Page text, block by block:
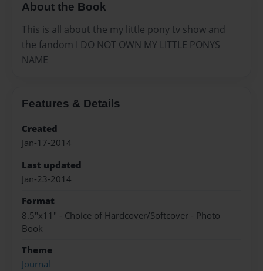
About the Book
This is all about the my little pony tv show and
the fandom I DO NOT OWN MY LITTLE PONYS
NAME
Features & Details
Created
Jan-17-2014
Last updated
Jan-23-2014
Format
8.5"x11" - Choice of Hardcover/Softcover - Photo
Book
Theme
Journal